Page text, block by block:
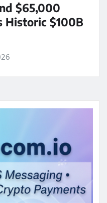
$65,000
Historic $100B